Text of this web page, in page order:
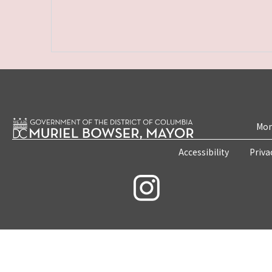
Accessibility